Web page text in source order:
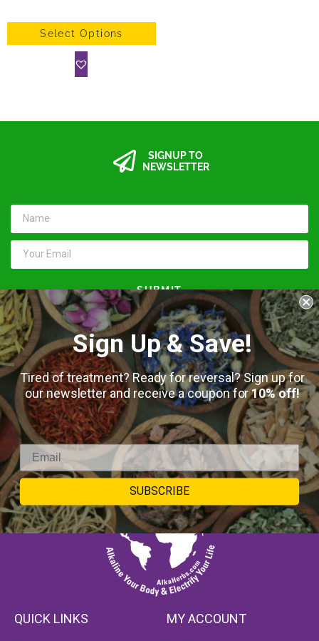
Select Options
SIGNUP TO
NEWSLETTER
SUBMIT
Keep in touch
QUICK LINKS MY ACCOUNT
Sign Up & Save!
Tired of treatment? Ready for reversal? Sign up for
our newsletter and receive a coupon for10% off!
SUBSCRIBE